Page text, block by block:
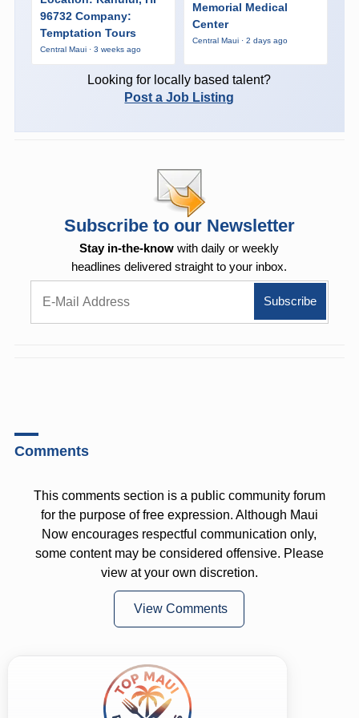
96732 Company:
Temptation Tours
Central Maui · 3 weeks ago
Memorial Medical
Center
Central Maui · 2 days ago
Looking for locally based talent?
Post a Job Listing
Subscribe to our Newsletter
Stay in-the-know with daily or weekly
headlines delivered straight to your inbox.
Comments
This comments section is a public community forum
for the purpose of free expression. Although Maui
Now encourages respectful communication only,
some content may be considered offensive. Please
view at your own discretion.
View Comments